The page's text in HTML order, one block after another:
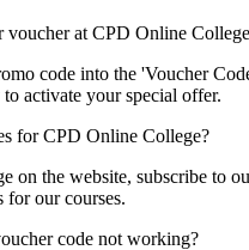
at CPD Online
code into the 'Voucher
activate your special offer.
for CPD Online College?
on the website, subscribe to
for our courses.
code not working?